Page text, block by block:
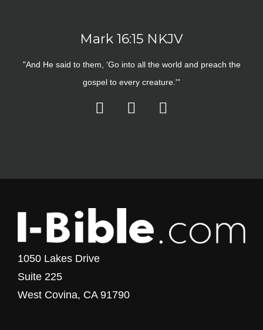
Mark 16:15 NKJV
"And He said to them, ‘Go into all the world and preach the
gospel to every creature.'"
1050 Lakes Drive
Suite 225
West Covina, CA 91790